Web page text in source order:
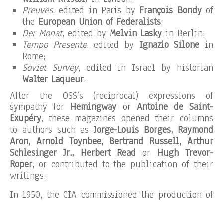
Preuves, edited in Paris by François Bondyof
the European Union of Federalists;
Der Monat, edited by Melvin Lasky in Berlin;
Tempo Presente, edited by Ignazio Silone in
Rome;
Soviet Survey, edited in Israel by historian
Walter Laqueur.
After the OSS’s (reciprocal) expressions of
sympathy for Hemingway or Antoine de Saint-
Exupéry, these magazines opened their columns
to authors such asJorge-Louis Borges, Raymond
Aron, Arnold Toynbee, Bertrand Russell, Arthur
Schlesinger Jr., Herbert Read or Hugh Trevor-
Roper, or contributed to the publication of their
writings.
In 1950, the CIA commissioned the production of